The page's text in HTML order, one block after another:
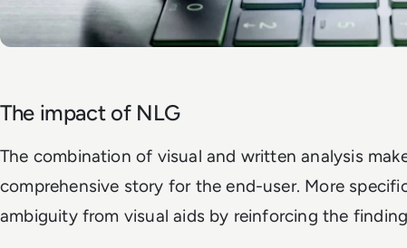
The impact of NLG
The combination of visual and written analysis
comprehensive story for the end-user. More
ambiguity from visual aids by reinforcing the